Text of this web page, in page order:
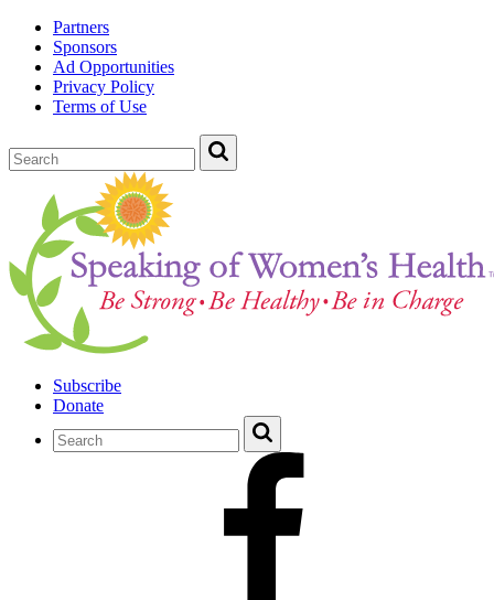
Partners
Sponsors
Ad Opportunities
Privacy Policy
Terms of Use
Subscribe
Donate